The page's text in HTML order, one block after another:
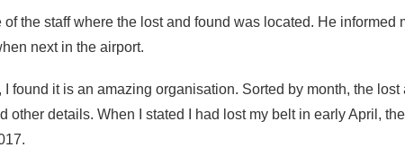
the staff where the lost and found was located. He informed
next in the airport.
found it is an amazing organisation. Sorted by month, the
other details. When I stated I had lost my belt in early April,